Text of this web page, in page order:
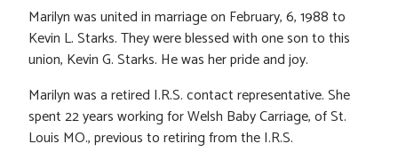
Marilyn was united in marriage on February, 6, 1988 to
Kevin L. Starks. They were blessed with one son to this
union, Kevin G. Starks. He was her pride and joy.
Marilyn was a retired I.R.S. contact representative. She
spent 22 years working for Welsh Baby Carriage, of St.
Louis MO., previous to retiring from the I.R.S.